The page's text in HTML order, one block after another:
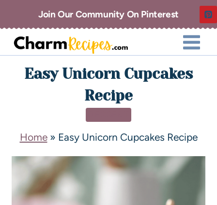
Join Our Community On Pinterest
Easy Unicorn Cupcakes
Recipe
Home» Easy Unicorn Cupcakes Recipe